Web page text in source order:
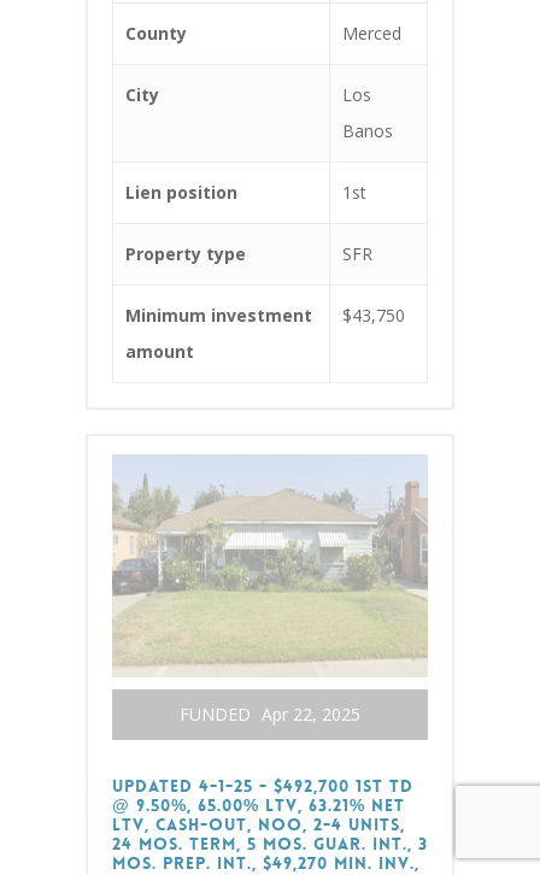
County Merced
City
Los
Banos
Lien position 1st
Property type SFR
Minimum investment
amount
$43,750
FUNDED Apr 22, 2025
Updated 4-1-25 - $492,700 1st TD
@ 9.50%, 65.00% LTV, 63.21% Net
LTV, Cash-Out, NOO, 2-4 Units,
24 Mos. Term, 5 Mos. Guar. Int., 3
Mos. Prep. Int., $49,270 Min. Inv.,